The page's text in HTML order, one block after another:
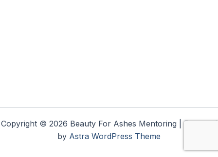
Copyright © 2026 Beauty For Ashes Mentoring | Powered
by Astra WordPress Theme